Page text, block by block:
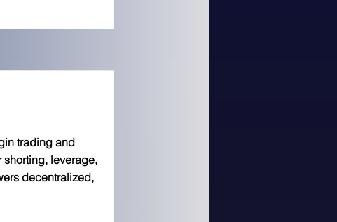
trading and
leverage,
decentralized,